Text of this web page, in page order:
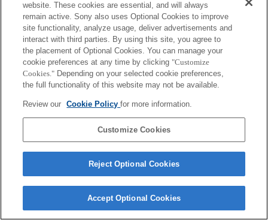
website. These cookies are essential, and will always
remain active. Sony also uses Optional Cookies to improve
site functionality, analyze usage, deliver advertisements and
interact with third parties. By using this site, you agree to
the placement of Optional Cookies. You can manage your
cookie preferences at any time by clicking "Customize
Cookies." Depending on your selected cookie preferences,
the full functionality of this website may not be available.
Review our Cookie Policyfor more information.
Customize Cookies
Reject Optional Cookies
Accept Optional Cookies